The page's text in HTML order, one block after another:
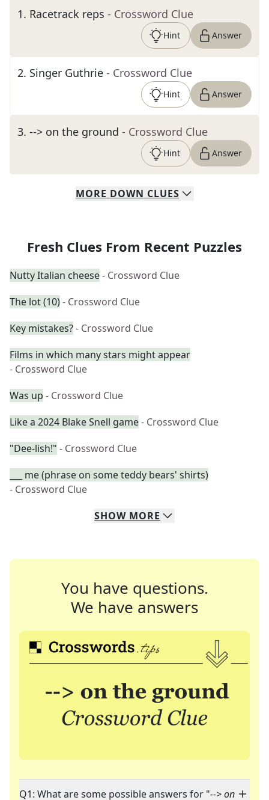
1. Racetrack reps - Crossword Clue
Hint Answer
2. Singer Guthrie - Crossword Clue
Hint Answer
3. --> on the ground - Crossword Clue
Hint Answer
MORE DOWN CLUES
Fresh Clues From Recent Puzzles
Nutty Italian cheese- Crossword Clue
The lot (10)- Crossword Clue
Key mistakes?- Crossword Clue
Films in which many stars might appear
- Crossword Clue
Was up - Crossword Clue
Like a 2024 Blake Snell game- Crossword Clue
"Dee-lish!" - Crossword Clue
___ me (phrase on some teddy bears' shirts)
- Crossword Clue
SHOW MORE
You have questions.
We have answers
Q1: What are some possible answers for "--> on